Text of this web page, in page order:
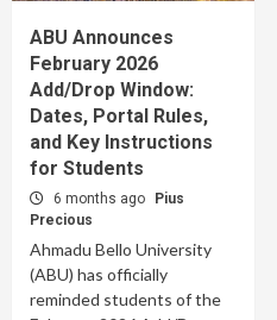
ABU Announces
February 2026
Add/Drop Window:
Dates, Portal Rules,
and Key Instructions
for Students
6 months ago
Pius
Precious
Ahmadu Bello University
(ABU) has officially
reminded students of the